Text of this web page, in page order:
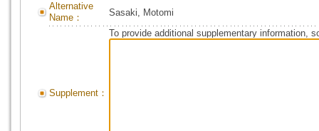
Alternative
Name：
Sasaki, Motomi
Supplement：
To provide additional supplementary information,